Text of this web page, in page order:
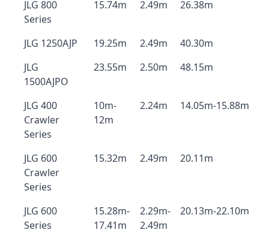
JLG 800
Series
15.74m 2.49m 26.38m
JLG 1250AJP 19.25m 2.49m
40.30m
JLG
1500AJPO
23.55m 2.50m 48.15m
JLG 400
Crawler
Series
10m-
12m
2.24m 14.05m-15.88m
JLG 600
Crawler
Series
15.32m 2.49m 20.11m
JLG 600
Series
15.28m-
17.41m
2.29m-
2.49m
20.13m-22.10m